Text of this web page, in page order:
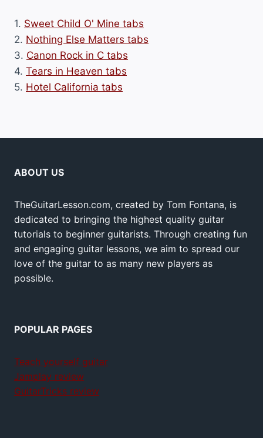
1. Sweet Child O' Mine tabs
2. Nothing Else Matters tabs
3. Canon Rock in C tabs
4. Tears in Heaven tabs
5. Hotel California tabs
ABOUT US
TheGuitarLesson.com, created by Tom Fontana, is
dedicated to bringing the highest quality guitar
tutorials to beginner guitarists. Through creating fun
and engaging guitar lessons, we aim to spread our
love of the guitar to as many new players as
possible.
POPULAR PAGES
Teach yourself guitar
Jamplay review
GuitarTricks review